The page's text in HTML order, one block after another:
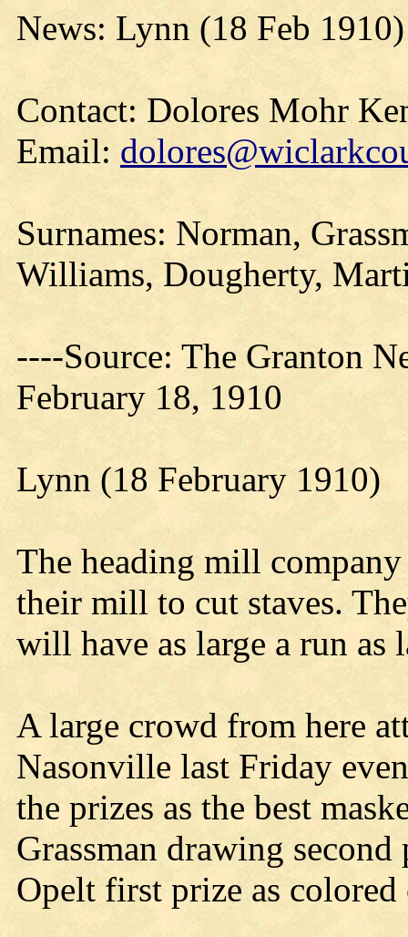
News: Lynn (18 Feb 1910)
Contact: Dolores Mohr
Email:
Surnames: Norman,
Williams, Dougherty,
----Source: The Granton
February 18, 1910
Lynn (18 February 1910)
The heading mill
their mill to cut staves.
will have as large a run as
A large crowd from here
Nasonville last Friday
the prizes as the best
Grassman drawing
Opelt first prize as colored